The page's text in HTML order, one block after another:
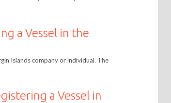
a Vessel in the
Islands company or individual. The
a Vessel in